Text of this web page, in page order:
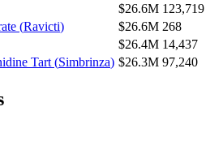
$26.6M 123,719
(Ravicti) $26.6M 268
$26.4M 14,437
Tart (Simbrinza) $26.3M 97,240